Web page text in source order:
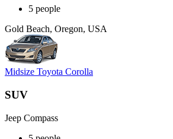
5 people
Gold Beach, Oregon, USA
Midsize Toyota Corolla
SUV
Jeep Compass